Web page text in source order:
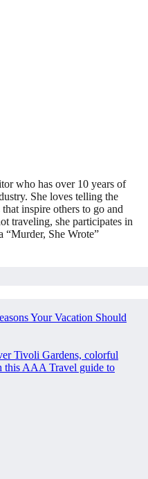
who has over 10 years of
She loves telling the
inspire others to go and
traveling, she participates in
“Murder, She Wrote”
Your Vacation Should
Tivoli Gardens, colorful
this AAA Travel guide to